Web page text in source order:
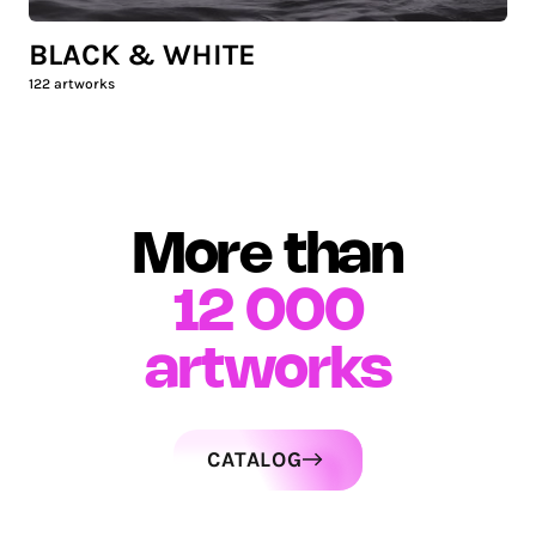
BLACK & WHITE
122 artworks
More than
12 000
artworks
CATALOG